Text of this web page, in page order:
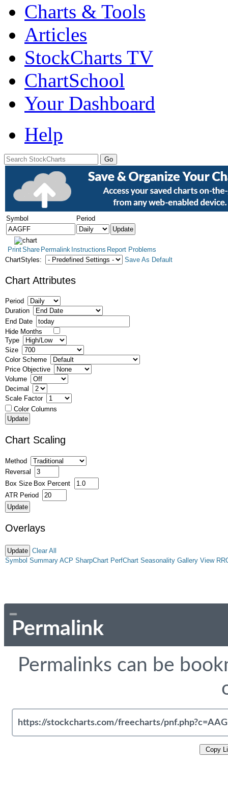
Charts & Tools
Articles
StockCharts TV
ChartSchool
Your Dashboard
Help
Symbol Period
PrintShare Permalink Instructions Report Problems
ChartStyles:
Save As Default
Chart Attributes
Period
Duration
End Date
Hide Months
Type
Size
Color Scheme
Price Objective
Volume
Decimal
Scale Factor
Color Columns
Chart Scaling
Method
Reversal
Box Size Box Percent
ATR Period
Overlays
Clear All
Symbol Summary ACP SharpChart PerfChart Seasonality Gallery View
Permalink
Permalinks can be
Copy